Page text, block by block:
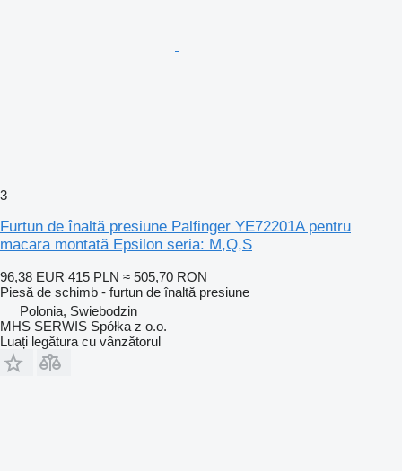
3
Furtun de înaltă presiune Palfinger YE72201A pentru
macara montată Epsilon seria: M,Q,S
96,38 EUR 415 PLN ≈ 505,70 RON
Piesă de schimb - furtun de înaltă presiune
Polonia, Swiebodzin
MHS SERWIS Spółka z o.o.
Luați legătura cu vânzătorul